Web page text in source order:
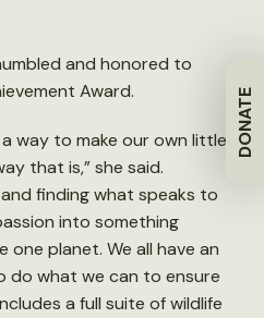
DONATE
and honored to
Award.
a way to make our own little
that is,” she said.
finding what speaks to
into something
one planet. We all have an
do what we can to ensure
a full suite of wildlife